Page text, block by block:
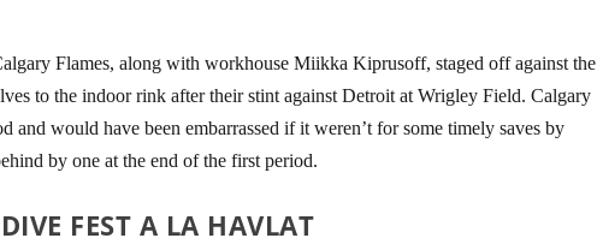
Flames, along with workhouse Miikka Kiprusoff, staged off against the
to the indoor rink after their stint against Detroit at Wrigley Field. Calgary
would have been embarrassed if it weren’t for some timely saves by
by one at the end of the first period.
FEST A LA HAVLAT